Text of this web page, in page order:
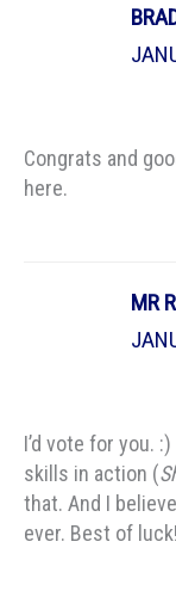
Congrats and
here.
MR
I’d vote for you.
skills in action (
that. And I
ever. Best of luck!